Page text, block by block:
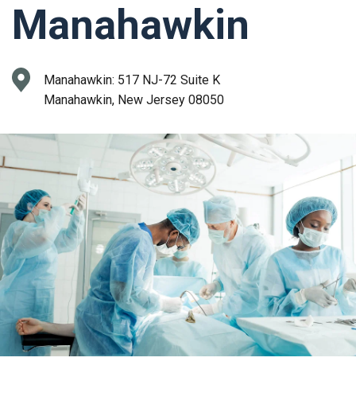
Manahawkin
Manahawkin: 517 NJ-72 Suite K
Manahawkin, New Jersey 08050